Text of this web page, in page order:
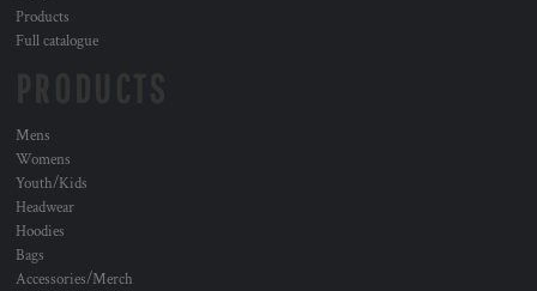
Products
Full catalogue
Mens
Womens
Youth/Kids
Headwear
Hoodies
Bags
Accessories/Merch